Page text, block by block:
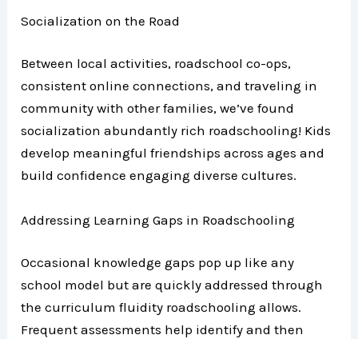
Socialization on the Road
Between local activities, roadschool co-ops,
consistent online connections, and traveling in
community with other families, we’ve found
socialization abundantly rich roadschooling! Kids
develop meaningful friendships across ages and
build confidence engaging diverse cultures.
Addressing Learning Gaps in Roadschooling
Occasional knowledge gaps pop up like any
school model but are quickly addressed through
the curriculum fluidity roadschooling allows.
Frequent assessments help identify and then